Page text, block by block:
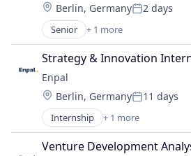
Location:
Berlin, GermanyPosted:
2 days
Senior + 1 more
Renewable Energy
Strategy & Innovation
Enpal
Location:
Berlin, GermanyPosted:
11 days
Internship + 1 more
Renewable Energy
Venture Development